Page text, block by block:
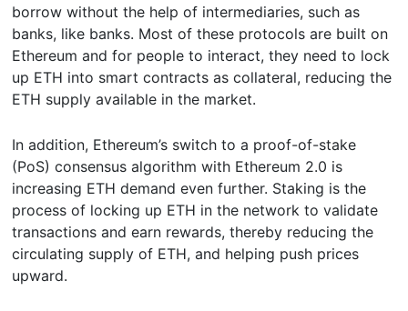
borrow without the help of intermediaries, such as
banks, like banks. Most of these protocols are built on
Ethereum and for people to interact, they need to lock
up ETH into smart contracts as collateral, reducing the
ETH supply available in the market.
In addition, Ethereum’s switch to a proof-of-stake
(PoS) consensus algorithm with Ethereum 2.0 is
increasing ETH demand even further. Staking is the
process of locking up ETH in the network to validate
transactions and earn rewards, thereby reducing the
circulating supply of ETH, and helping push prices
upward.